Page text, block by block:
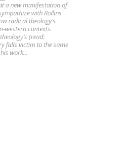
a new manifestation of
with Rollins
radical theology’s
western contexts.
(read:
falls victim to the same
work…